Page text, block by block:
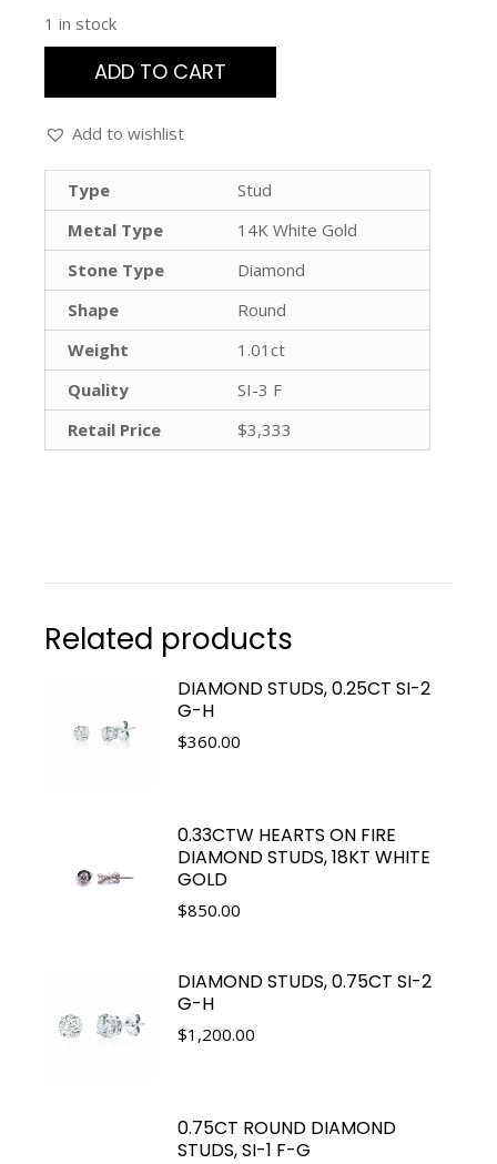
1 in stock
ADD TO CART
Add to wishlist
Type
Stud
Metal Type
14K White Gold
Stone Type
Diamond
Shape
Round
Weight
1.01ct
Quality
SI-3 F
Retail Price
$3,333
Related products
DIAMOND STUDS, 0.25CT SI-2
G-H
$360.00
0.33CTW HEARTS ON FIRE
DIAMOND STUDS, 18KT WHITE
GOLD
$850.00
DIAMOND STUDS, 0.75CT SI-2
G-H
$1,200.00
0.75CT ROUND DIAMOND
STUDS, SI-1 F-G